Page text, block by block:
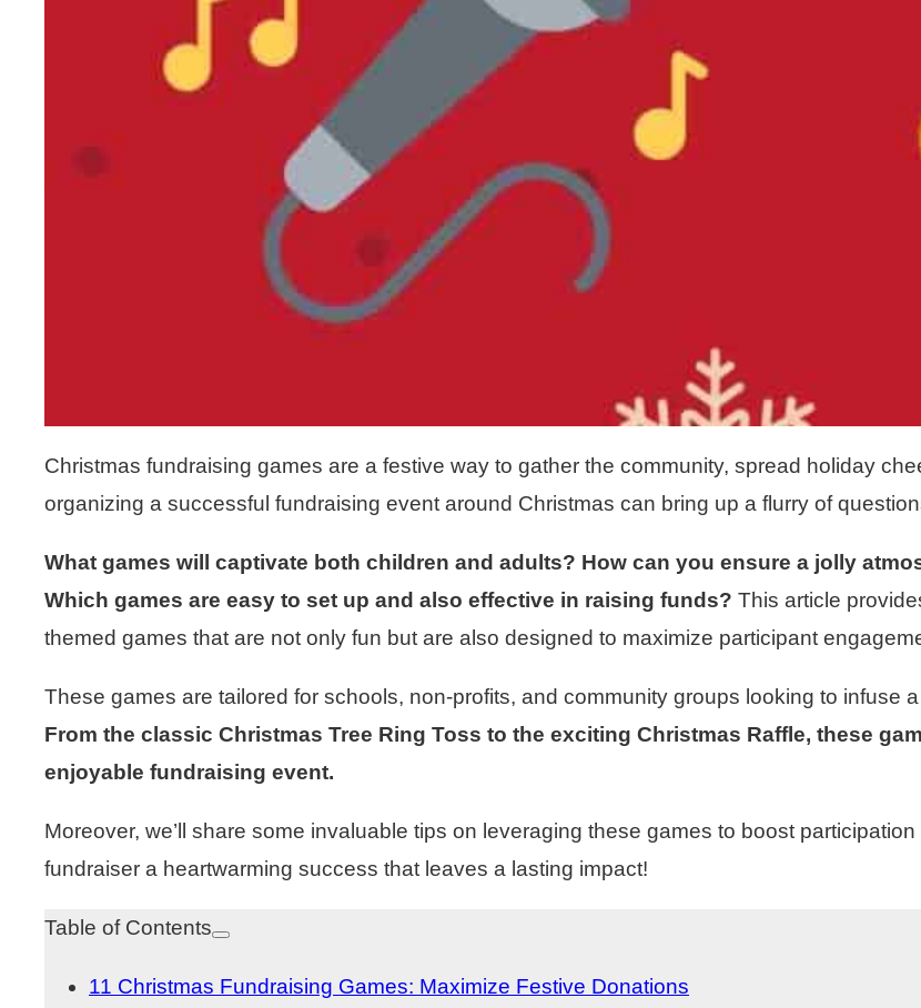
Christmas fundraising games are a festive way to gather the community, spread holiday
organizing a successful fundraising event around Christmas can bring up a flurry of
What games will captivate both children and adults? How can you ensure a jolly
Which games are easy to set up and also effective in raising funds? This article
themed games that are not only fun but are also designed to maximize participant
These games are tailored for schools, non-profits, and community groups looking to infuse
From the classic Christmas Tree Ring Toss to the exciting Christmas Raffle, these
enjoyable fundraising event.
Moreover, we’ll share some invaluable tips on leveraging these games to boost
fundraiser a heartwarming success that leaves a lasting impact!
Table of Contents
11 Christmas Fundraising Games: Maximize Festive Donations